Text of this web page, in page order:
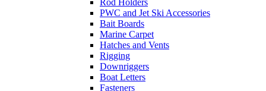
PWC and Jet Ski Accessories
Bait Boards
Marine Carpet
Hatches and Vents
Rigging
Downriggers
Boat Letters
Fasteners